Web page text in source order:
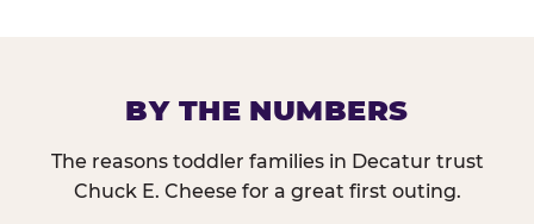
BY THE NUMBERS
The reasons toddler families in Decatur trust
Chuck E. Cheese for a great first outing.